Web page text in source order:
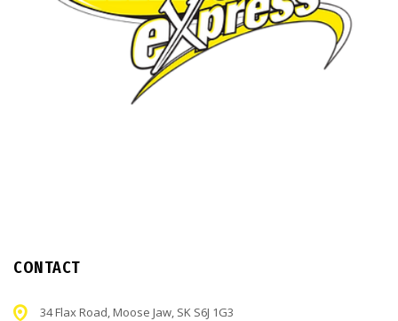
CONTACT
34 Flax Road, Moose Jaw, SK S6J 1G3